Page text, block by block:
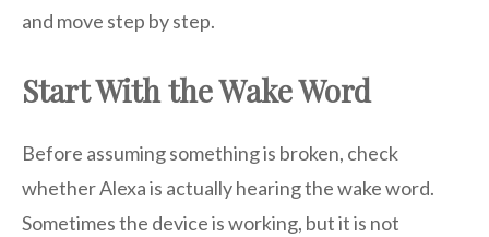
and move step by step.
Start With the Wake Word
Before assuming something is broken, check
whether Alexa is actually hearing the wake word.
Sometimes the device is working, but it is not